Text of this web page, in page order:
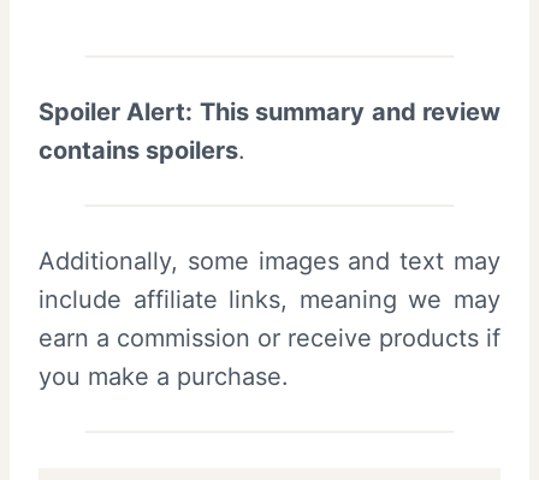
Spoiler Alert: This summary and review
contains spoilers.
Additionally, some images and text may
include affiliate links, meaning we may
earn a commission or receive products if
you make a purchase.